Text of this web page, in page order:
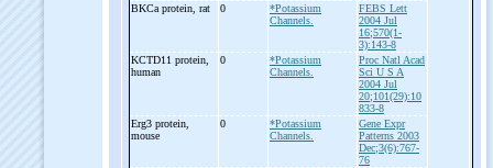
BKCa protein, rat
0
*Potassium
Channels.
FEBS Lett
2004 Jul
16;570(1-
3):143-8
KCTD11 protein,
human
0
*Potassium
Channels.
Proc Natl Acad
Sci U S A
2004 Jul
20;101(29):10
833-8
Erg3 protein,
mouse
0
*Potassium
Channels.
Gene Expr
Patterns 2003
Dec;3(6):767-
76